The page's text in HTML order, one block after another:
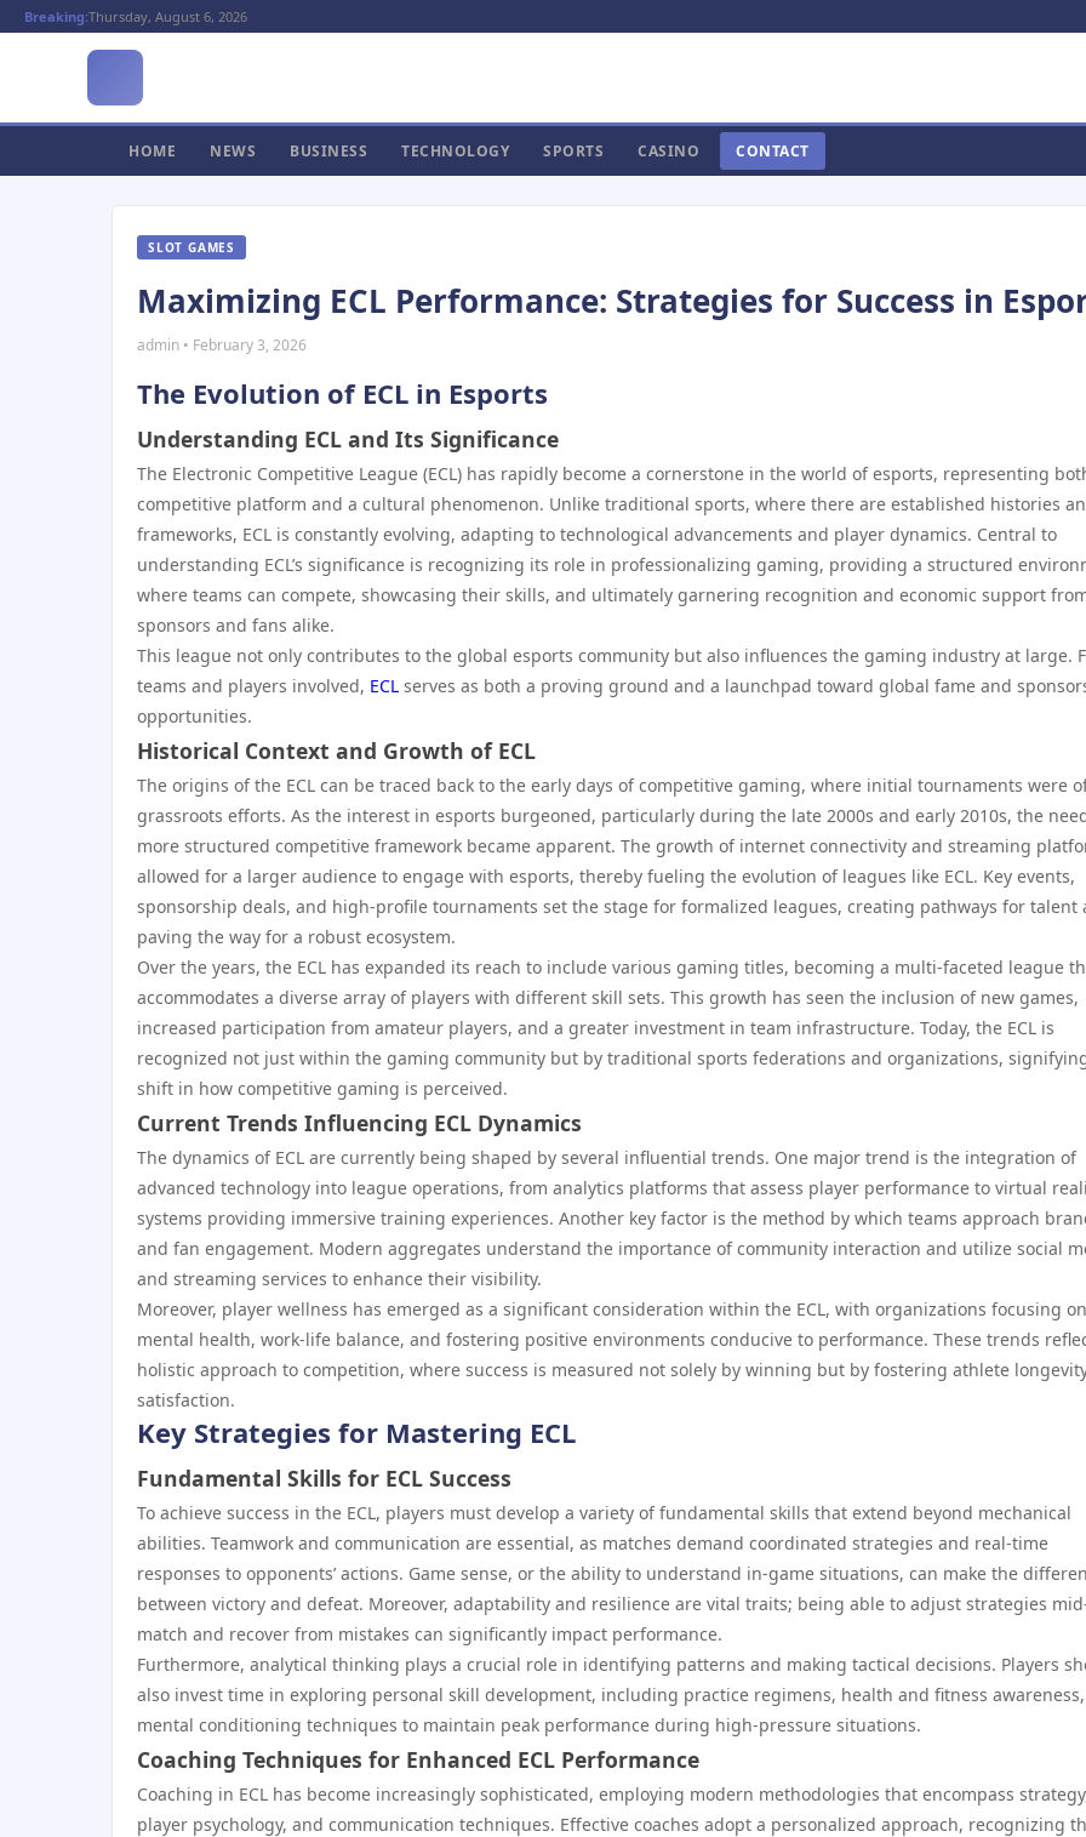
Breaking:Thursday, August 6, 2026
HOME NEWS BUSINESS TECHNOLOGY SPORTS CASINO CONTACT
SLOT GAMES
Maximizing ECL Performance: Strategies for Success in
admin • February 3, 2026
The Evolution of ECL in Esports
Understanding ECL and Its Significance
The Electronic Competitive League (ECL) has rapidly become a cornerstone in the world of esports, representing
competitive platform and a cultural phenomenon. Unlike traditional sports, where there are established histories
frameworks, ECL is constantly evolving, adapting to technological advancements and player dynamics. Central to
understanding ECL’s significance is recognizing its role in professionalizing gaming, providing a structured
where teams can compete, showcasing their skills, and ultimately garnering recognition and economic support
sponsors and fans alike.
This league not only contributes to the global esports community but also influences the gaming industry at large.
teams and players involved, ECL serves as both a proving ground and a launchpad toward global fame and
opportunities.
Historical Context and Growth of ECL
The origins of the ECL can be traced back to the early days of competitive gaming, where initial tournaments were
grassroots efforts. As the interest in esports burgeoned, particularly during the late 2000s and early 2010s, the
more structured competitive framework became apparent. The growth of internet connectivity and streaming
allowed for a larger audience to engage with esports, thereby fueling the evolution of leagues like ECL. Key events,
sponsorship deals, and high-profile tournaments set the stage for formalized leagues, creating pathways for talent
paving the way for a robust ecosystem.
Over the years, the ECL has expanded its reach to include various gaming titles, becoming a multi-faceted league
accommodates a diverse array of players with different skill sets. This growth has seen the inclusion of new games,
increased participation from amateur players, and a greater investment in team infrastructure. Today, the ECL is
recognized not just within the gaming community but by traditional sports federations and organizations,
shift in how competitive gaming is perceived.
Current Trends Influencing ECL Dynamics
The dynamics of ECL are currently being shaped by several influential trends. One major trend is the integration of
advanced technology into league operations, from analytics platforms that assess player performance to virtual
systems providing immersive training experiences. Another key factor is the method by which teams approach
and fan engagement. Modern aggregates understand the importance of community interaction and utilize social
and streaming services to enhance their visibility.
Moreover, player wellness has emerged as a significant consideration within the ECL, with organizations focusing on
mental health, work-life balance, and fostering positive environments conducive to performance. These trends
holistic approach to competition, where success is measured not solely by winning but by fostering athlete
satisfaction.
Key Strategies for Mastering ECL
Fundamental Skills for ECL Success
To achieve success in the ECL, players must develop a variety of fundamental skills that extend beyond mechanical
abilities. Teamwork and communication are essential, as matches demand coordinated strategies and real-time
responses to opponents’ actions. Game sense, or the ability to understand in-game situations, can make the
between victory and defeat. Moreover, adaptability and resilience are vital traits; being able to adjust strategies
match and recover from mistakes can significantly impact performance.
Furthermore, analytical thinking plays a crucial role in identifying patterns and making tactical decisions. Players
also invest time in exploring personal skill development, including practice regimens, health and fitness
mental conditioning techniques to maintain peak performance during high-pressure situations.
Coaching Techniques for Enhanced ECL Performance
Coaching in ECL has become increasingly sophisticated, employing modern methodologies that encompass
player psychology, and communication techniques. Effective coaches adopt a personalized approach, recognizing